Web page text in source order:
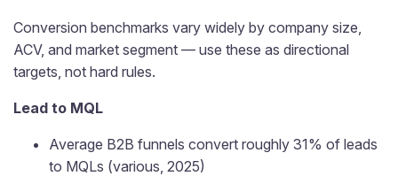
Conversion benchmarks vary widely by company size,
ACV, and market segment — use these as directional
targets, not hard rules.
Lead to MQL
Average B2B funnels convert roughly 31% of leads
to MQLs (various, 2025)